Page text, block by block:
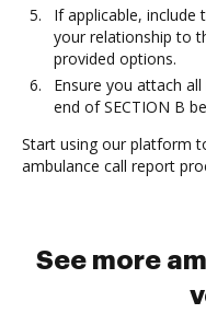
If applicable, include
your relationship to
provided options.
Ensure you attach
end of SECTION B
Start using our platform
ambulance call report
See more